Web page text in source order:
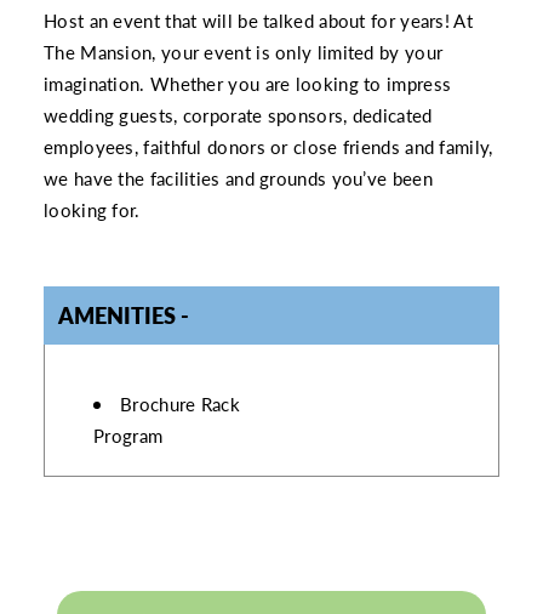
Host an event that will be talked about for years! At
The Mansion, your event is only limited by your
imagination. Whether you are looking to impress
wedding guests, corporate sponsors, dedicated
employees, faithful donors or close friends and family,
we have the facilities and grounds you’ve been
looking for.
AMENITIES
AMENITIES
Brochure Rack
Program